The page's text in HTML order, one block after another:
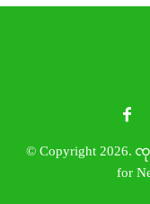
© Copyright 2026. ၸု
for